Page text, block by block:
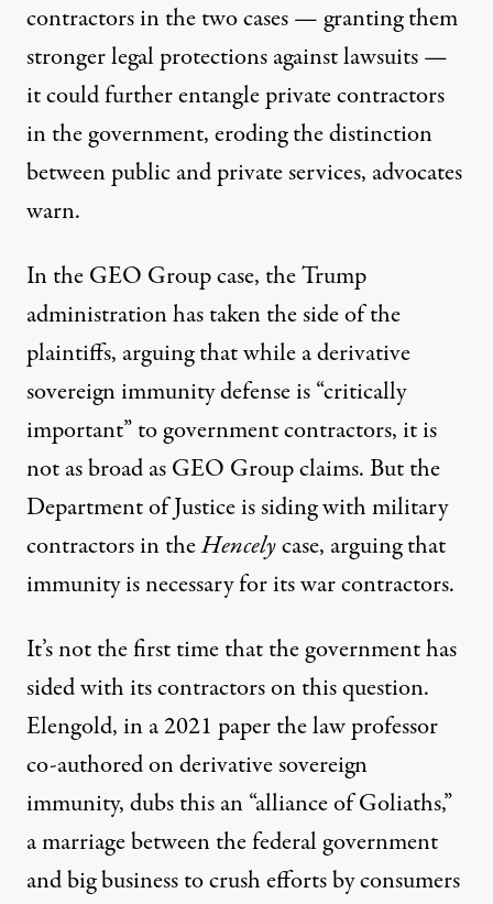
contractors in the two cases — granting them
stronger legal protections against lawsuits —
it could further entangle private contractors
in the government, eroding the distinction
between public and private services, advocates
warn.
In the GEO Group case, the Trump
administration has taken the side of the
plaintiffs, arguing thatwhile a derivative
sovereign immunity defense is “critically
important” to government contractors, it is
not as broad as GEO Group claims. But the
Department of Justiceis sidingwith military
contractors in theHencelycase, arguing that
immunity is necessary for its war contractors.
It’s not the first time that the government has
sided with its contractors on this question.
Elengold, in a2021 paperthe law professor
co-authored on derivative sovereign
immunity, dubs this an “alliance of Goliaths,”
a marriage between the federal government
and big business to crush efforts by consumers